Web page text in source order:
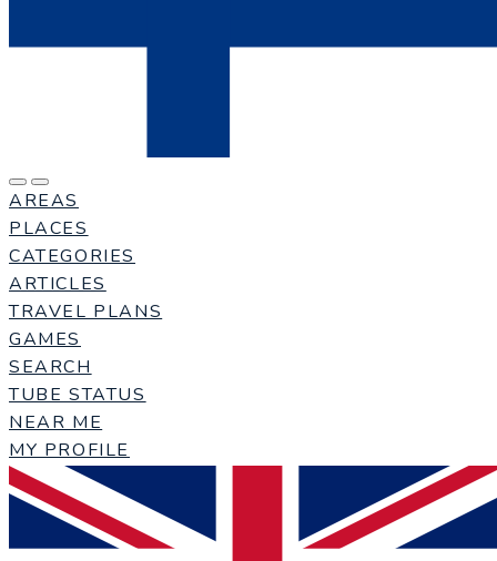
AREAS
PLACES
CATEGORIES
ARTICLES
TRAVEL PLANS
GAMES
SEARCH
TUBE STATUS
NEAR ME
MY PROFILE